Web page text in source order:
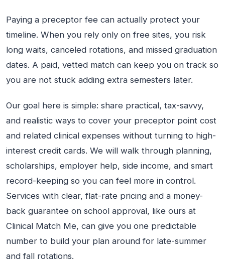
Paying a preceptor fee can actually protect your
timeline. When you rely only on free sites, you risk
long waits, canceled rotations, and missed graduation
dates. A paid, vetted match can keep you on track so
you are not stuck adding extra semesters later.
Our goal here is simple: share practical, tax-savvy,
and realistic ways to cover your preceptor point cost
and related clinical expenses without turning to high-
interest credit cards. We will walk through planning,
scholarships, employer help, side income, and smart
record-keeping so you can feel more in control.
Services with clear, flat-rate pricing and a money-
back guarantee on school approval, like ours at
Clinical Match Me, can give you one predictable
number to build your plan around for late-summer
and fall rotations.